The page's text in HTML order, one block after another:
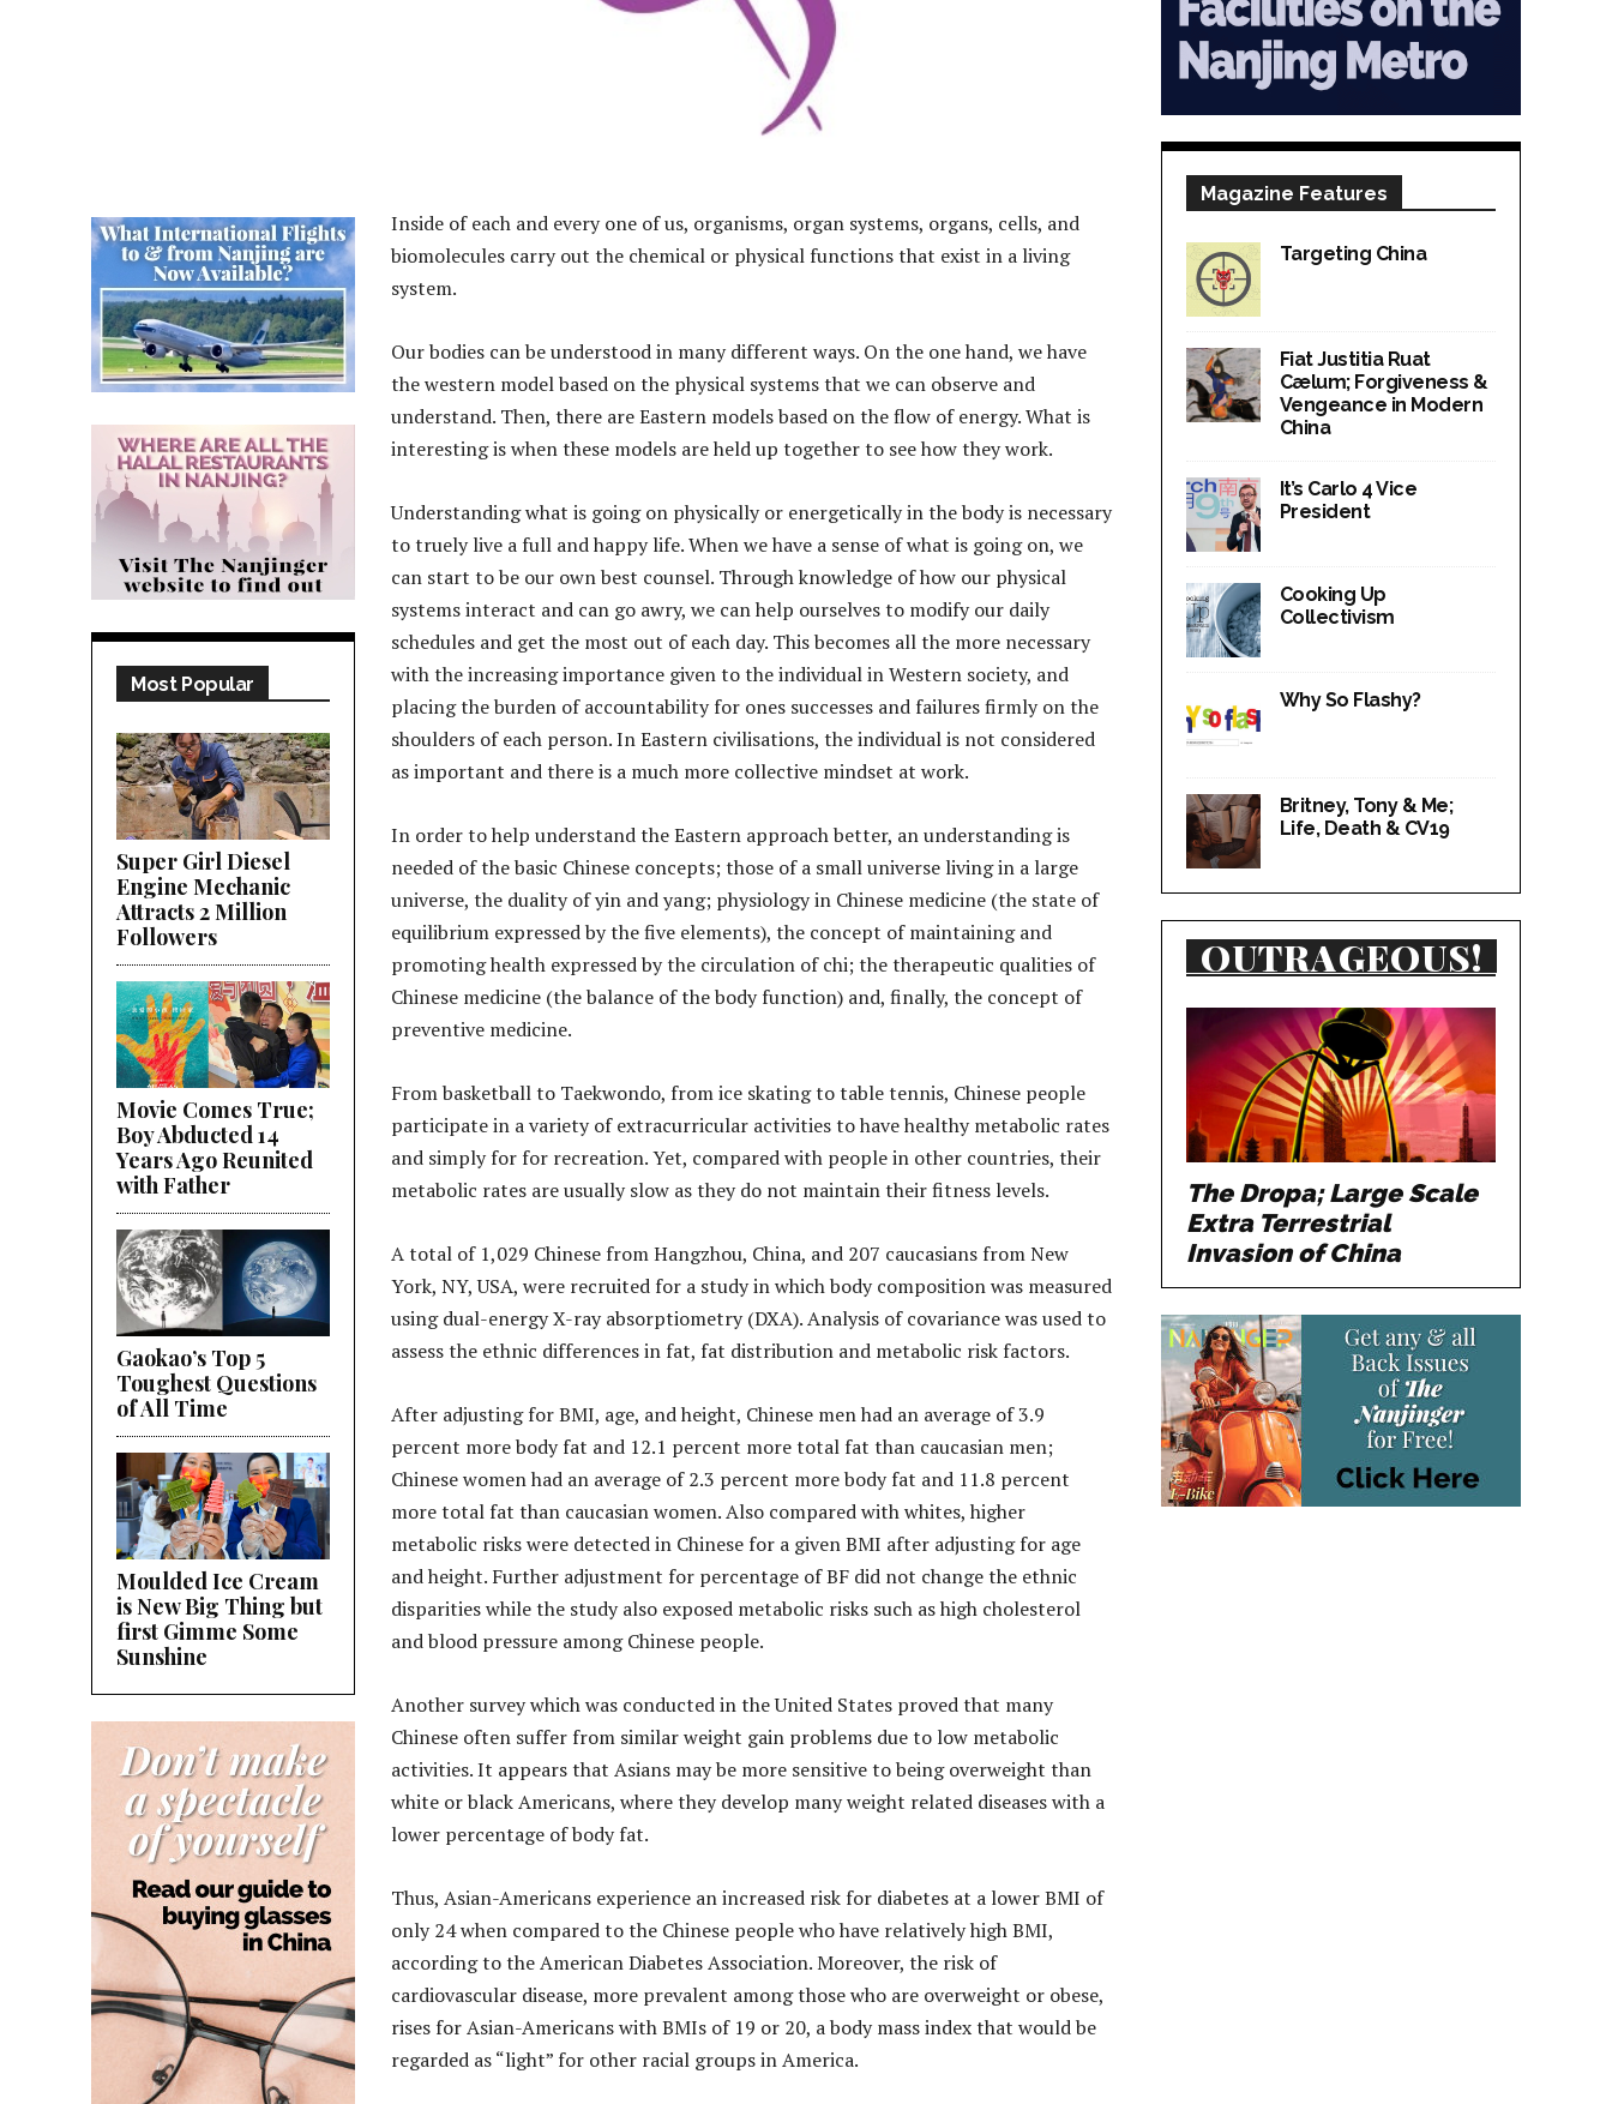
Most Popular
Super Girl Diesel
Engine Mechanic
Attracts 2 Million
Followers
Movie Comes True;
Boy Abducted 14
Years Ago Reunited
with Father
Gaokao’s Top 5
Toughest Questions
of All Time
Moulded Ice Cream
is New Big Thing but
first Gimme Some
Sunshine
Inside of each and every one of us, organisms, organ systems, organs, cells, and
biomolecules carry out the chemical or physical functions that exist in a living
system.
Our bodies can be understood in many different ways. On the one hand, we have
the western model based on the physical systems that we can observe and
understand. Then, there are Eastern models based on the flow of energy. What is
interesting is when these models are held up together to see how they work.
Understanding what is going on physically or energetically in the body is necessary
to truely live a full and happy life. When we have a sense of what is going on, we
can start to be our own best counsel. Through knowledge of how our physical
systems interact and can go awry, we can help ourselves to modify our daily
schedules and get the most out of each day. This becomes all the more necessary
with the increasing importance given to the individual in Western society, and
placing the burden of accountability for ones successes and failures firmly on the
shoulders of each person. In Eastern civilisations, the individual is not considered
as important and there is a much more collective mindset at work.
In order to help understand the Eastern approach better, an understanding is
needed of the basic Chinese concepts; those of a small universe living in a large
universe, the duality of yin and yang; physiology in Chinese medicine (the state of
equilibrium expressed by the five elements), the concept of maintaining and
promoting health expressed by the circulation of chi; the therapeutic qualities of
Chinese medicine (the balance of the body function) and, finally, the concept of
preventive medicine.
From basketball to Taekwondo, from ice skating to table tennis, Chinese people
participate in a variety of extracurricular activities to have healthy metabolic rates
and simply for for recreation. Yet, compared with people in other countries, their
metabolic rates are usually slow as they do not maintain their fitness levels.
A total of 1,029 Chinese from Hangzhou, China, and 207 caucasians from New
York, NY, USA, were recruited for a study in which body composition was measured
using dual-energy X-ray absorptiometry (DXA). Analysis of covariance was used to
assess the ethnic differences in fat, fat distribution and metabolic risk factors.
After adjusting for BMI, age, and height, Chinese men had an average of 3.9
percent more body fat and 12.1 percent more total fat than caucasian men;
Chinese women had an average of 2.3 percent more body fat and 11.8 percent
more total fat than caucasian women. Also compared with whites, higher
metabolic risks were detected in Chinese for a given BMI after adjusting for age
and height. Further adjustment for percentage of BF did not change the ethnic
disparities while the study also exposed metabolic risks such as high cholesterol
and blood pressure among Chinese people.
Another survey which was conducted in the United States proved that many
Chinese often suffer from similar weight gain problems due to low metabolic
activities. It appears that Asians may be more sensitive to being overweight than
white or black Americans, where they develop many weight related diseases with a
lower percentage of body fat.
Thus, Asian-Americans experience an increased risk for diabetes at a lower BMI of
only 24 when compared to the Chinese people who have relatively high BMI,
according to the American Diabetes Association. Moreover, the risk of
cardiovascular disease, more prevalent among those who are overweight or obese,
rises for Asian-Americans with BMIs of 19 or 20, a body mass index that would be
regarded as “light” for other racial groups in America.
Magazine Features
Targeting China
Fiat Justitia Ruat
Cælum; Forgiveness &
Vengeance in Modern
China
It’s Carlo 4 Vice
President
Cooking Up
Collectivism
Why So Flashy?
Britney, Tony & Me;
Life, Death & CV19
OUTRAGEOUS!
The Dropa; Large Scale
Extra Terrestrial
Invasion of China